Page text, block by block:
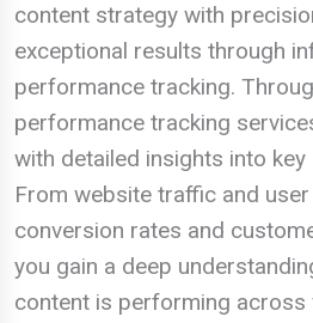
content strategy with
exceptional results through
performance tracking.
performance tracking
with detailed insights into
From website traffic and
conversion rates and
you gain a deep
content is performing across